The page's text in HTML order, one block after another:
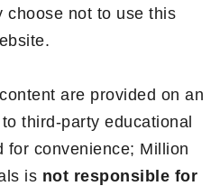
choose not to use this
are provided on an
third-party educational
for convenience; Million
is not responsible for